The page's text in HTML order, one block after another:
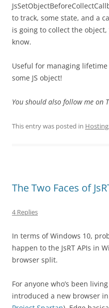
to track, some state, and a
is going to collect the object,
know.
Useful for managing
some JS object!
You should also follow me on
This entry was posted in Hosting
The Two Faces of
4 Replies
In terms of Windows 10,
happen to the JsRT APIs in
browser split.
For anyone who’s been
introduced a new browser